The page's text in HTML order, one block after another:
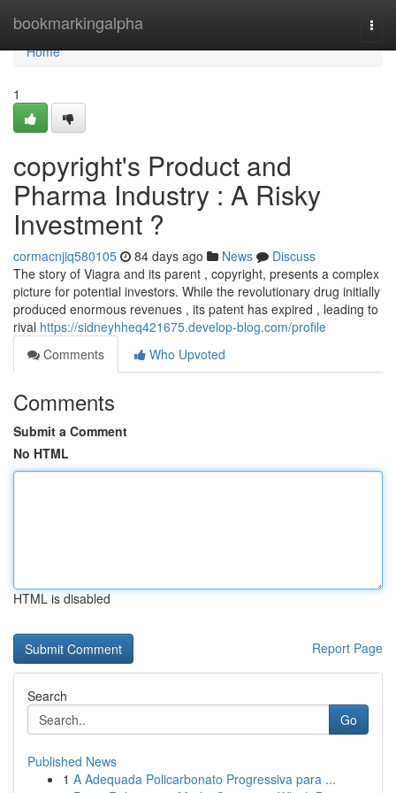
bookmarkingalpha
Home
Home
1
copyright's Product and
Pharma Industry : A Risky
Investment ?
cormacnjiq580105 84 days ago News
Discuss
The story of Viagra and its parent , copyright, presents a complex
picture for potential investors. While the revolutionary drug initially
produced enormous revenues , its patent has expired , leading to
rival https://sidneyhheq421675.develop-blog.com/profile
Comments
Who Upvoted
Comments
Submit a Comment
No HTML
HTML is disabled
Report Page
Search
Go
Published News
1 A Adequada Policarbonato Progressiva para ...